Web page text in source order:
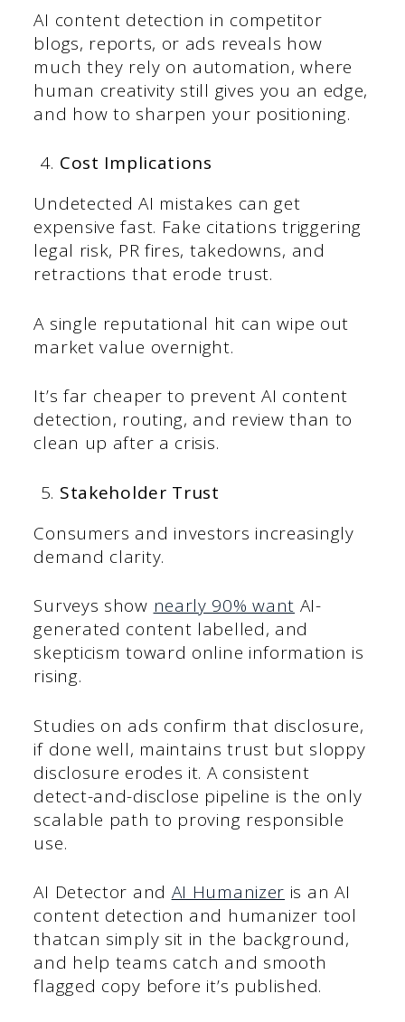
AI content detection in competitor
blogs, reports, or ads reveals how
much they rely on automation, where
human creativity still gives you an edge,
and how to sharpen your positioning.
Cost Implications
Undetected AI mistakes can get
expensive fast. Fake citations triggering
legal risk, PR fires, takedowns, and
retractions that erode trust.
A single reputational hit can wipe out
market value overnight.
It’s far cheaper to prevent AI content
detection, routing, and review than to
clean up after a crisis.
Stakeholder Trust
Consumers and investors increasingly
demand clarity.
Surveys show nearly 90% want AI-
generated content labelled, and
skepticism toward online information is
rising.
Studies on ads confirm that disclosure,
if done well, maintains trust but sloppy
disclosure erodes it. A consistent
detect-and-disclose pipeline is the only
scalable path to proving responsible
use.
AI Detector and AI Humanizer is an AI
content detection and humanizer tool
thatcan simply sit in the background,
and help teams catch and smooth
flagged copy before it’s published.